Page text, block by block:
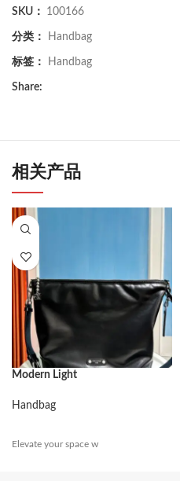
SKU： 100166
分类： Handbag
标签： Handbag
Share:
相关产品
Modern Light
Handbag
Elevate your space w